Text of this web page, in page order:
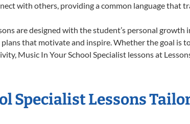
with others, providing a common language that
are designed with the student’s personal
that motivate and inspire. Whether the goal is
Music In Your School Specialist lessons at
Specialist Lessons